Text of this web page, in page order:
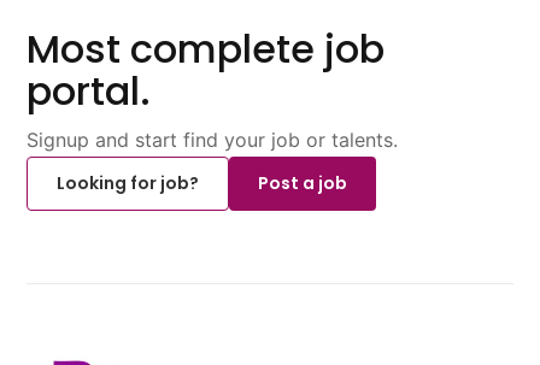
Most complete job
portal.
Signup and start find your job or talents.
Looking for job?
Post a job